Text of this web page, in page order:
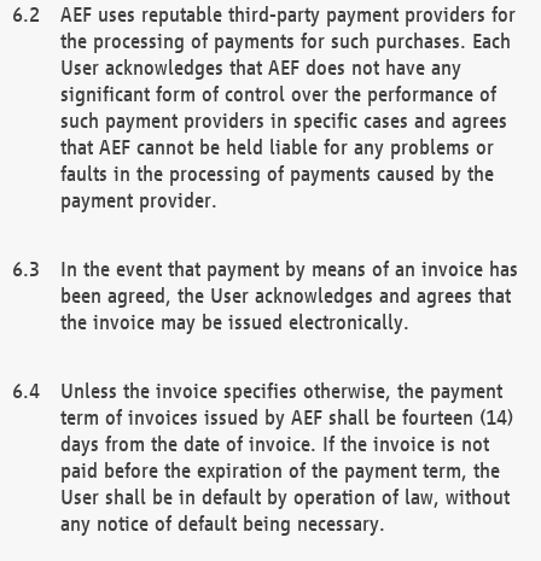
AEF uses reputable third-party payment providers for
the processing of payments for such purchases. Each
User acknowledges that AEF does not have any
significant form of control over the performance of
such payment providers in specific cases and agrees
that AEF cannot be held liable for any problems or
faults in the processing of payments caused by the
payment provider.
In the event that payment by means of an invoice has
been agreed, the User acknowledges and agrees that
the invoice may be issued electronically.
Unless the invoice specifies otherwise, the payment
term of invoices issued by AEF shall be fourteen (14)
days from the date of invoice. If the invoice is not
paid before the expiration of the payment term, the
User shall be in default by operation of law, without
any notice of default being necessary.